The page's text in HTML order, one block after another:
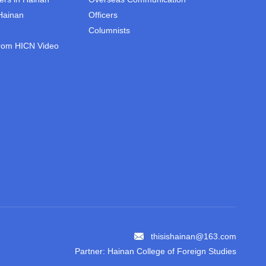
HICN Video
Officers
Columnists
thisishainan@163.com
Partner: Hainan College of Foreign Studies